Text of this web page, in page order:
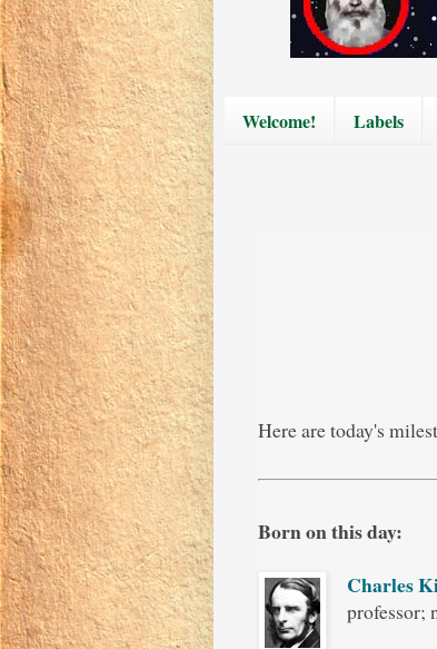
Welcome! Labels
Here are today's
Born on this day:
Charles
professor;